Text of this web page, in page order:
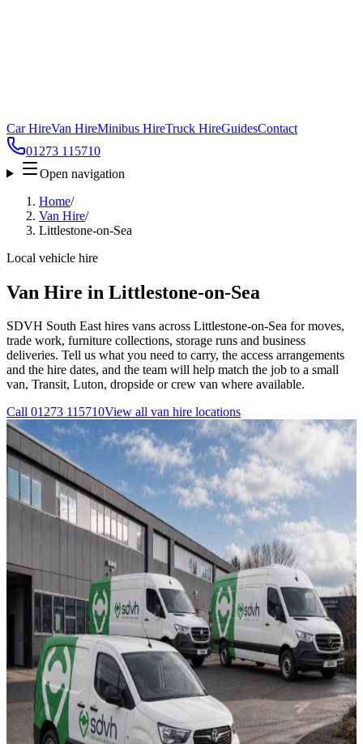
Car HireVan HireMinibus HireTruck HireGuidesContact
01273 115710
Open navigation
Home/
Van Hire/
Littlestone-on-Sea
Local vehicle hire
Van Hire in Littlestone-on-Sea
SDVH South East hires vans across Littlestone-on-Sea for moves,
trade work, furniture collections, storage runs and business
deliveries. Tell us what you need to carry, the access arrangements
and the hire dates, and the team will help match the job to a small
van, Transit, Luton, dropside or crew van where available.
Call 01273 115710View all van hire locations